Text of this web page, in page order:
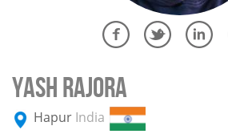
YASH RAJORA
Hapur India